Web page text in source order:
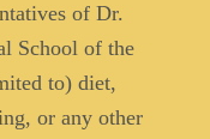
of Dr.
School of the
to) diet,
or any other